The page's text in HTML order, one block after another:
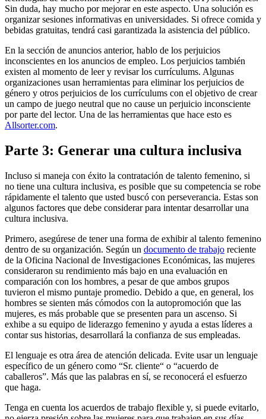
Sin duda, hay mucho por mejorar en este aspecto. Una solución es
organizar sesiones informativas en universidades. Si ofrece comida y
bebidas gratuitas, tendrá casi garantizada la asistencia del público.
En la sección de anuncios anterior, hablo de los perjuicios
inconscientes en los anuncios de empleo. Los perjuicios también
existen al momento de leer y revisar los currículums. Algunas
organizaciones usan herramientas para eliminar los perjuicios de
género y otros perjuicios de los currículums con el objetivo de crear
un campo de juego neutral que no cause un perjuicio inconsciente
por parte del lector. Una de las herramientas que hace esto es
Allsorter.com.
Parte 3: Generar una cultura inclusiva
Incluso si maneja con éxito la contratación de talento femenino, si
no tiene una cultura inclusiva, es posible que su competencia se robe
rápidamente el talento que usted buscó con perseverancia. Estas son
algunos factores que debe considerar para intentar desarrollar una
cultura inclusiva.
Primero, asegúrese de tener una forma de exhibir al talento femenino
dentro de su organización. Según un documento de trabajo reciente
de la Oficina Nacional de Investigaciones Económicas, las mujeres
consideraron su rendimiento más bajo en una evaluación en
comparación con los hombres, a pesar de que ambos grupos
tuvieron el mismo puntaje promedio. Debido a que, en general, los
hombres se sienten más cómodos con la autopromoción que las
mujeres, es más probable que se presenten para un ascenso. Si
exhibe a su equipo de liderazgo femenino y ayuda a estas líderes a
contar sus historias, desarrollará la confianza de sus empleadas.
El lenguaje es otra área de atención delicada. Evite usar un lenguaje
específico de un género como “Sr. cliente“ o “acuerdo de
caballeros”. Más que las palabras en sí, se reconocerá el esfuerzo
que haga.
Tenga en cuenta los acuerdos de trabajo flexible y, si puede evitarlo,